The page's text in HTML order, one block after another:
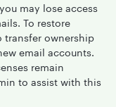
may lose access
To restore
transfer ownership
email accounts.
remain
to assist with this